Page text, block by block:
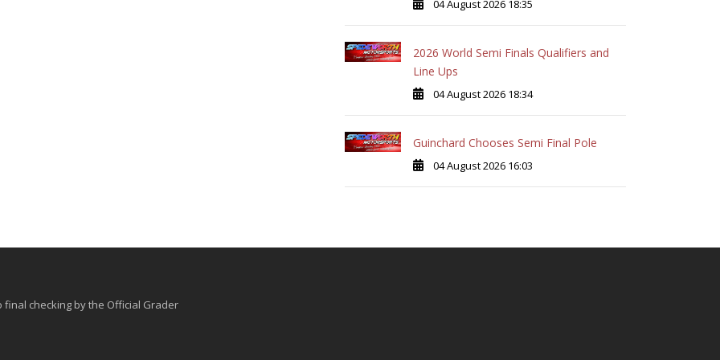
04 August 2026 18:35
2026 World Semi Finals Qualifiers and
Line Ups
04 August 2026 18:34
Guinchard Chooses Semi Final Pole
04 August 2026 16:03
checking by the Official Grader